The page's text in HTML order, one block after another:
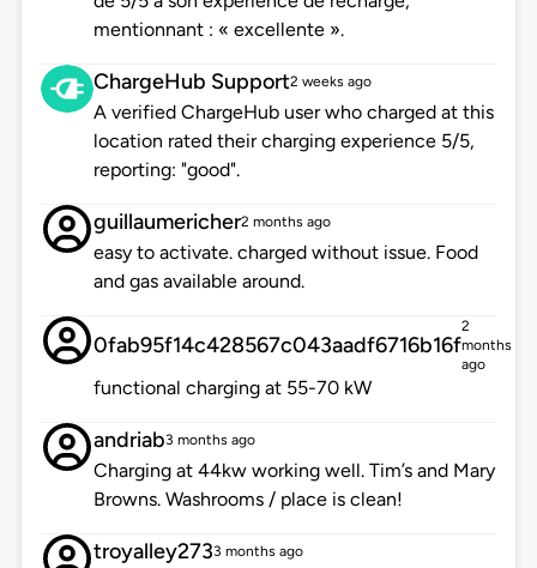
mentionnant : « excellente ».
ChargeHub Support2 weeks ago
A verified ChargeHub user who charged at this
location rated their charging experience 5/5,
reporting: "good".
guillaumericher2 months ago
easy to activate. charged without issue. Food
and gas available around.
0fab95f14c428567c043aadf6716b16f
2
months
ago
functional charging at 55-70 kW
andriab3 months ago
Charging at 44kw working well. Tim’s and Mary
Browns. Washrooms / place is clean!
troyalley2733 months ago